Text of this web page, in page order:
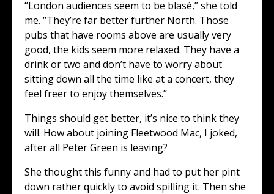
“London audiences seem to be blasé,” she told
me. “They’re far better further North. Those
pubs that have rooms above are usually very
good, the kids seem more relaxed. They have a
drink or two and don’t have to worry about
sitting down all the time like at a concert, they
feel freer to enjoy themselves.”
Things should get better, it’s nice to think they
will. How about joining Fleetwood Mac, I joked,
after all Peter Green is leaving?
She thought this funny and had to put her pint
down rather quickly to avoid spilling it. Then she